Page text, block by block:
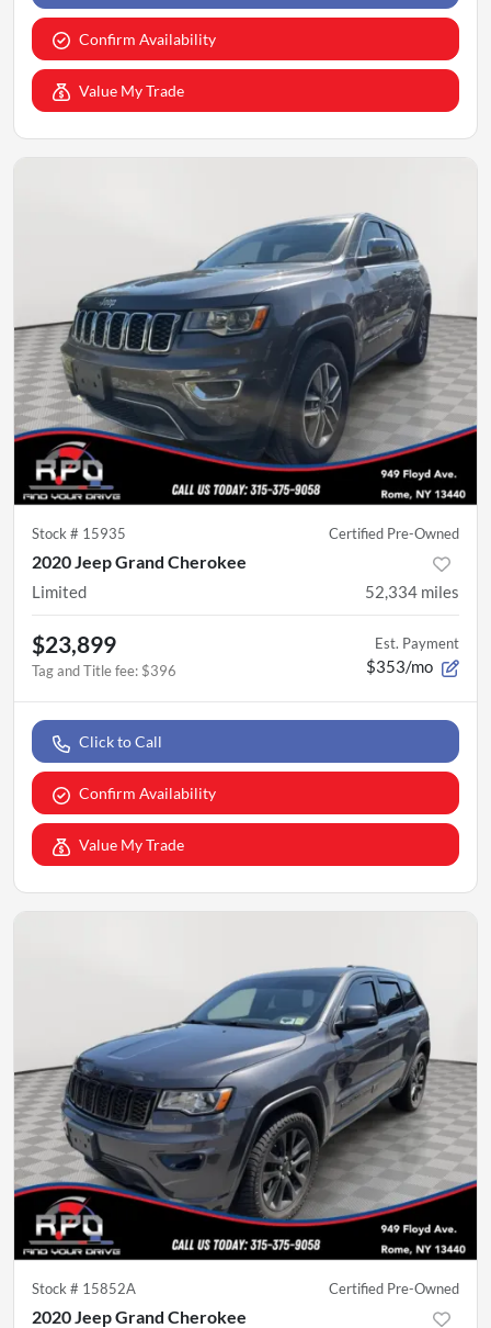
Confirm Availability
Value My Trade
Stock # 15935 Certified Pre-Owned
2020 Jeep Grand Cherokee
Limited 52,334 miles
$23,899
Tag and Title fee: $396
Est. Payment
$353/mo
Click to Call
Confirm Availability
Value My Trade
Stock # 15852A Certified Pre-Owned
2020 Jeep Grand Cherokee